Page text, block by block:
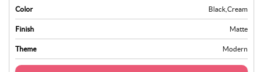
Color Black Cream
Finish Matte
Theme Modern